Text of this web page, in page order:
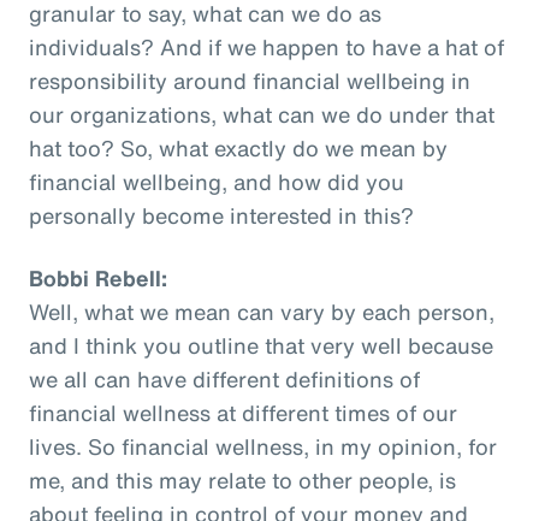
granular to say, what can we do as
individuals? And if we happen to have a hat of
responsibility around financial wellbeing in
our organizations, what can we do under that
hat too? So, what exactly do we mean by
financial wellbeing, and how did you
personally become interested in this?
Bobbi Rebell:
Well, what we mean can vary by each person,
and I think you outline that very well because
we all can have different definitions of
financial wellness at different times of our
lives. So financial wellness, in my opinion, for
me, and this may relate to other people, is
about feeling in control of your money and